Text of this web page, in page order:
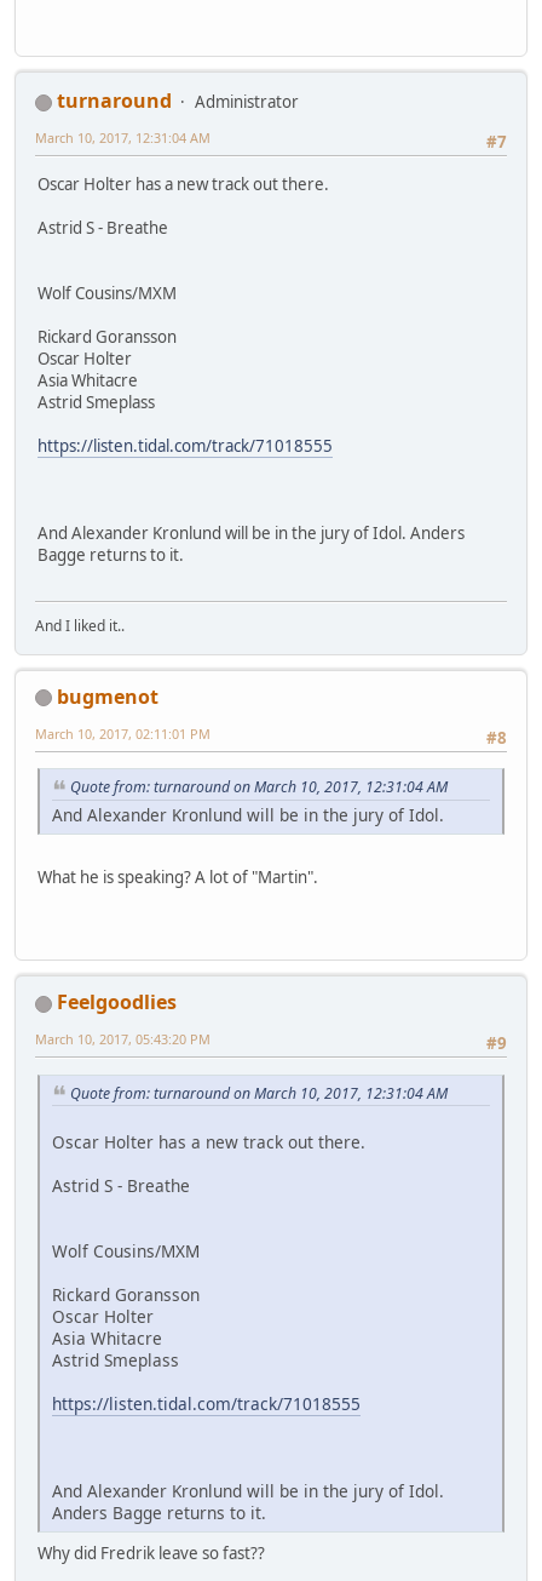
turnaround
Administrator
#7
March 10, 2017, 12:31:04 AM
Oscar Holter has a new track out there.
Astrid S - Breathe
Wolf Cousins/MXM
Rickard Goransson
Oscar Holter
Asia Whitacre
Astrid Smeplass
https://listen.tidal.com/track/71018555
And Alexander Kronlund will be in the jury of Idol. Anders
Bagge returns to it.
And I liked it..
bugmenot
#8
March 10, 2017, 02:11:01 PM
Quote from: turnaround on March 10, 2017, 12:31:04 AM
And Alexander Kronlund will be in the jury of Idol.
What he is speaking? A lot of "Martin".
Feelgoodlies
#9
March 10, 2017, 05:43:20 PM
Quote from: turnaround on March 10, 2017, 12:31:04 AM
Oscar Holter has a new track out there.
Astrid S - Breathe
Wolf Cousins/MXM
Rickard Goransson
Oscar Holter
Asia Whitacre
Astrid Smeplass
https://listen.tidal.com/track/71018555
And Alexander Kronlund will be in the jury of Idol.
Anders Bagge returns to it.
Why did Fredrik leave so fast??